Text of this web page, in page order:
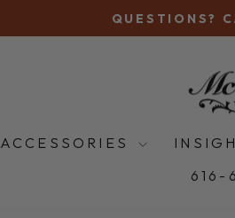
QUESTIONS?
ACCESSORIES
616-